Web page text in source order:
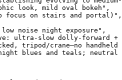
look, mild oval bokeh",
focus on stairs and portal)",
noise night exposure",
ultra-slow dolly-forward
tripod/crane—no handheld
blues and teals;